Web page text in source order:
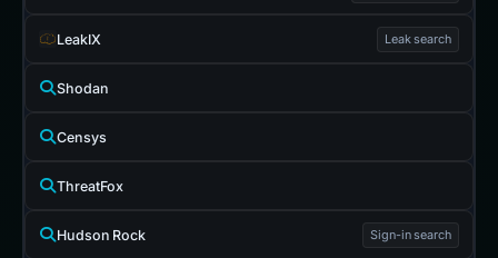
LeakIX Leak search
Shodan
Censys
ThreatFox
Hudson Rock Sign-in search